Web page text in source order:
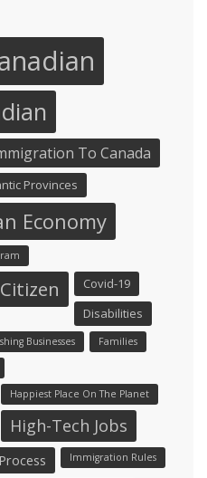
To Canada
Provinces
Economy
Citizen
Covid-19
Disabilities
Businesses Families
Happiest Place On The Planet
High-Tech Jobs
Immigration Rules